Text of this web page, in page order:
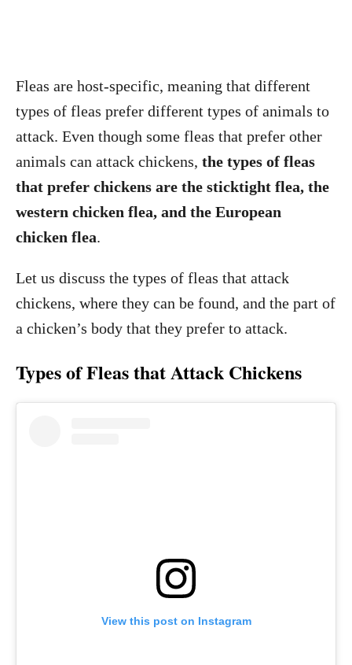
Fleas are host-specific, meaning that different
types of fleas prefer different types of animals to
attack. Even though some fleas that prefer other
animals can attack chickens, the types of fleas
that prefer chickens are the sticktight flea, the
western chicken flea, and the European
chicken flea.
Let us discuss the types of fleas that attack
chickens, where they can be found, and the part of
a chicken’s body that they prefer to attack.
Types of Fleas that Attack Chickens
View this post on Instagram